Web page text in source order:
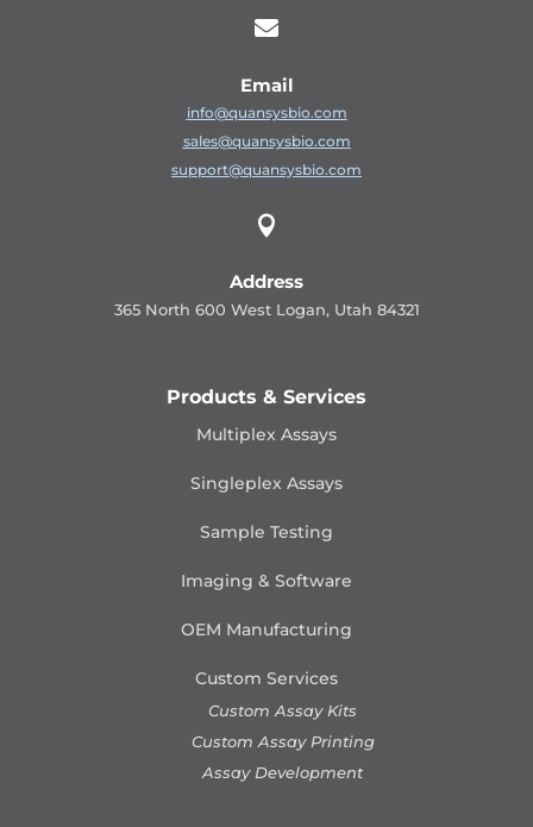

Email
info@quansysbio.com
sales@quansysbio.com
support@quansysbio.com

Address
365 North 600 West Logan, Utah 84321
Products & Services
Multiplex Assays
Singleplex Assays
Sample Testing
Imaging & Software
OEM Manufacturing
Custom Services
Custom Assay Kits
Custom Assay Printing
Assay Development